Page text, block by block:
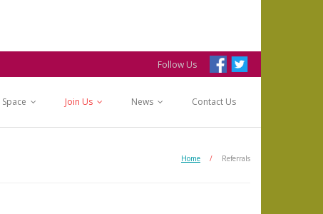
Follow Us
Join Us News Contact Us
Home / Referrals